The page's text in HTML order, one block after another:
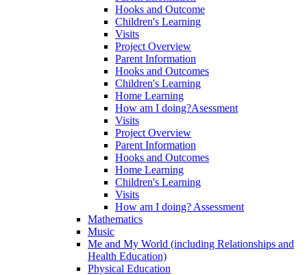
Hooks and Outcome
Children's Learning
Visits
Project Overview
Parent Information
Hooks and Outcomes
Children's Learning
Home Learning
How am I doing?Asessment
Visits
Project Overview
Parent Information
Hooks and Outcomes
Home Learning
Children's Learning
Visits
How am I doing? Assessment
Mathematics
Music
Me and My World (including Relationships and
Health Education)
Physical Education